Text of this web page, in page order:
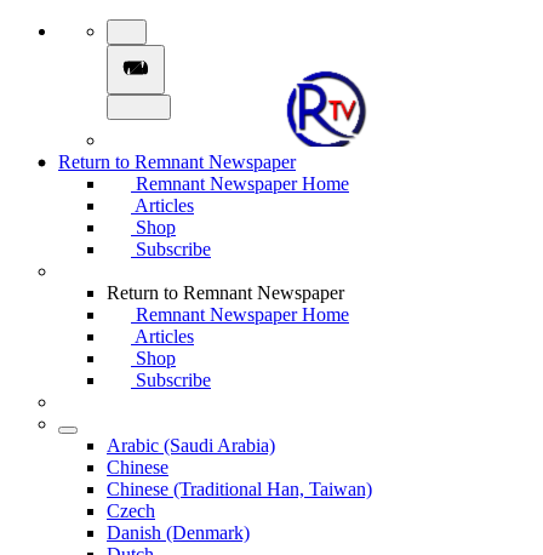
Return to Remnant Newspaper
Remnant Newspaper Home
Articles
Shop
Subscribe
Return to Remnant Newspaper
Remnant Newspaper Home
Articles
Shop
Subscribe
Arabic (Saudi Arabia)
Chinese
Chinese (Traditional Han, Taiwan)
Czech
Danish (Denmark)